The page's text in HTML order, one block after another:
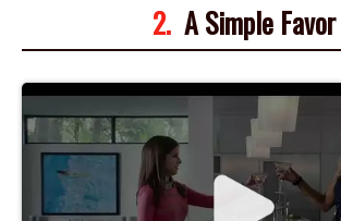
2. A Simple Favor